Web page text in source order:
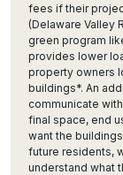
fees if their
(Delaware Valley
green program
provides lower
property owners
buildings*. An
communicate
final space, end
want the
future residents,
understand what